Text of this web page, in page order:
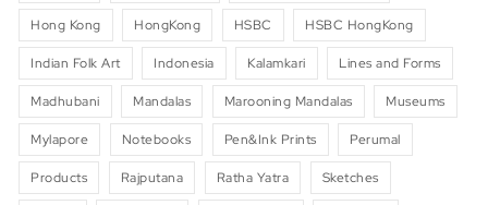
Hong Kong HongKong HSBC HSBC HongKong
Indian Folk Art Indonesia Kalamkari Lines and Forms
Madhubani Mandalas Marooning Mandalas Museums
Mylapore Notebooks Pen&Ink Prints Perumal
Products Rajputana Ratha Yatra Sketches